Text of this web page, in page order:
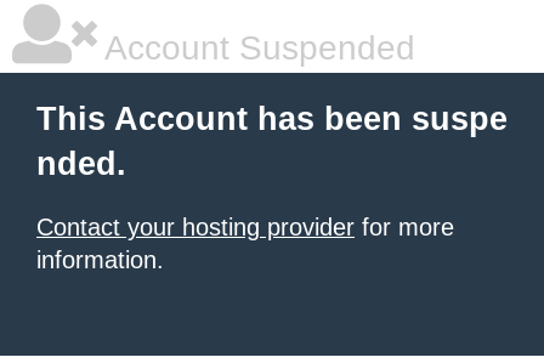
Account Suspended
This Account has been suspe
nded.
Contact your hosting provider for more
information.